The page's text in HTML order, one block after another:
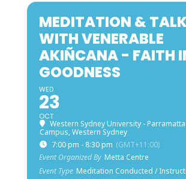
MEDITATION &
WITH VENERABLE
AKIÑCANA - FAITH
GOODNESS
WED
23
OCT
Western Sydney University -
Campus, Western Sydney
7:00 pm - 8:30 pm (GMT+11:00)
Event Organized By Metta Centre
Event Type Meditation Conducted /